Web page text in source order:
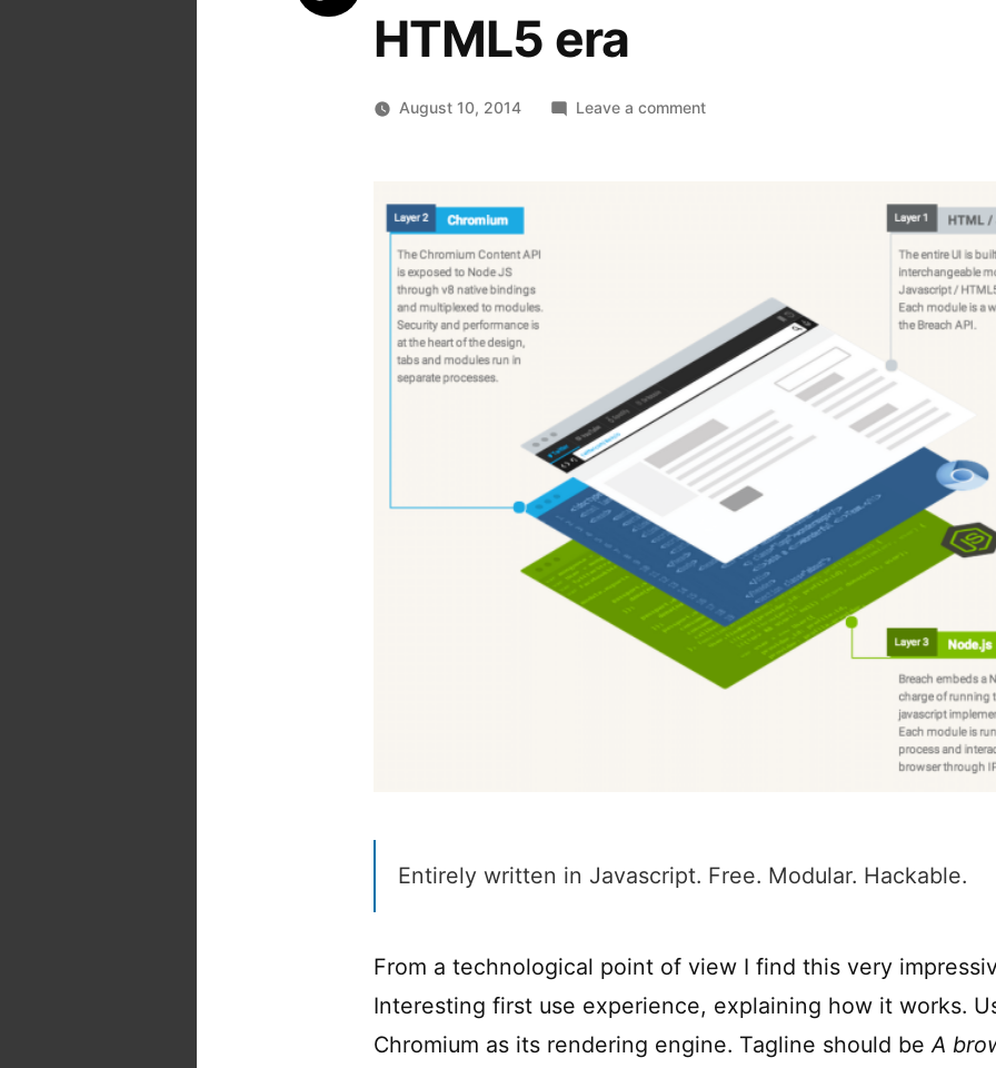
HTML5 era
August 10, 2014 Leave a commenton
HTML5
era
Entirely written in Javascript. Free. Modular. Hackable.
From a technological point of view I find this very
Interesting first use experience, explaining how it works.
Chromium as its rendering engine. Tagline should beA